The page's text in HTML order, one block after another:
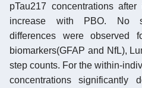
pTau217 concentrations
increase with PBO. No
differences were observed
biomarkers(GFAP and NfL),
step counts. For the within-
concentrations significantly